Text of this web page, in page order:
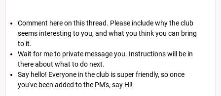
Comment here on this thread. Please include why the club
seems interesting to you, and what you think you can bring
to it.
Wait for me to private message you. Instructions will be in
there about what to do next.
Say hello! Everyone in the club is super friendly, so once
you've been added to the PM's, say Hi!